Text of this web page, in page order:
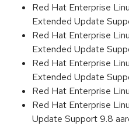
Red Hat Enterprise
Extended Update
Red Hat Enterprise
Extended Update
Red Hat Enterprise
Extended Update
Red Hat Enterprise
Red Hat Enterprise
Update Support 9.8